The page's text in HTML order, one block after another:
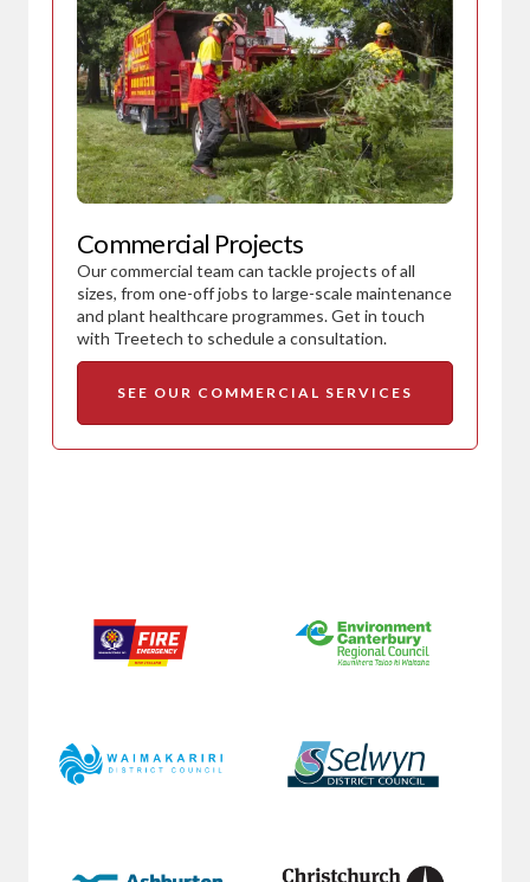
Commercial Projects
Our commercial team can tackle projects of all
sizes, from one-off jobs to large-scale maintenance
and plant healthcare programmes. Get in touch
with Treetech to schedule a consultation.
SEE OUR COMMERCIAL SERVICES